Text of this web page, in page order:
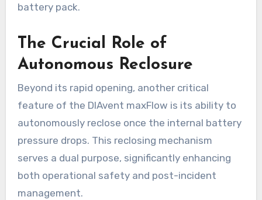
battery pack.
The Crucial Role of
Autonomous Reclosure
Beyond its rapid opening, another critical
feature of the DIAvent maxFlow is its ability to
autonomously reclose once the internal battery
pressure drops. This reclosing mechanism
serves a dual purpose, significantly enhancing
both operational safety and post-incident
management.